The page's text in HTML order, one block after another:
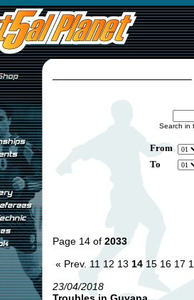
Search in
From
To
Page 14 of 2033
« Prev. 11 12 13 14 15 16 17
23/04/2018